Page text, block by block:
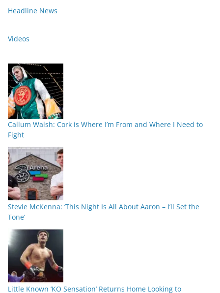
Headline News
Videos
Callum Walsh: Cork is Where I’m From and Where I Need to
Fight
Stevie McKenna: ‘This Night Is All About Aaron – I’ll Set the
Tone’
Little Known ‘KO Sensation’ Returns Home Looking to